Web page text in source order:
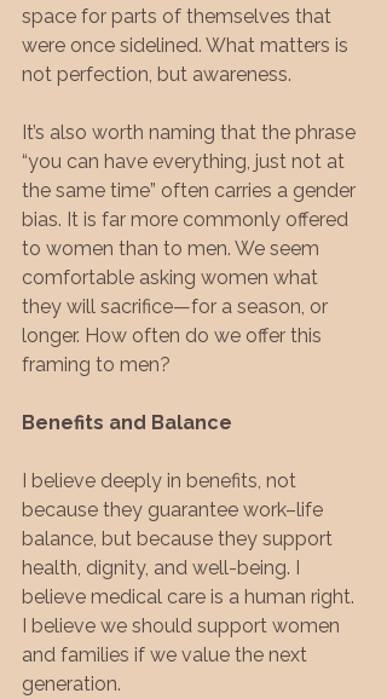
space for parts of themselves that
were once sidelined. What matters is
not perfection, but awareness.
It’s also worth naming that the phrase
“you can have everything, just not at
the same time” often carries a gender
bias. It is far more commonly offered
to women than to men. We seem
comfortable asking women what
they will sacrifice—for a season, or
longer. How often do we offer this
framing to men?
Benefits and Balance
I believe deeply in benefits, not
because they guarantee work–life
balance, but because they support
health, dignity, and well-being. I
believe medical care is a human right.
I believe we should support women
and families if we value the next
generation.